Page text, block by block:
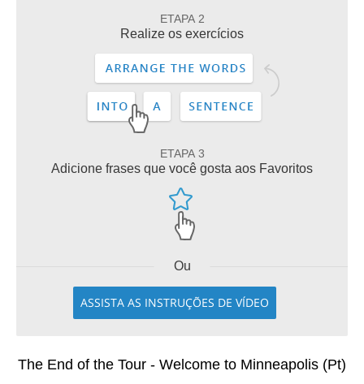
ETAPA 2
Realize os exercícios
ETAPA 3
Adicione frases que você gosta aos Favoritos
Ou
ASSISTA AS INSTRUÇÕES DE VÍDEO
The End of the Tour - Welcome to Minneapolis (Pt)